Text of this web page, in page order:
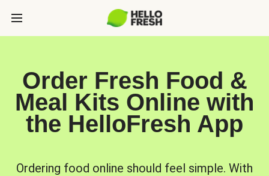
Order Fresh Food &
Meal Kits Online with
the HelloFresh App
Ordering food online should feel simple. With